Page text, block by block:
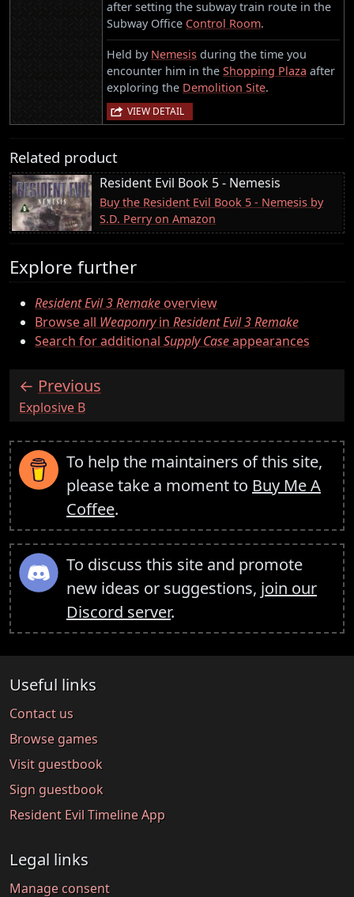
after setting the subway train route in the
Subway Office Control Room.
Held by Nemesis during the time you
encounter him in the Shopping Plaza after
exploring the Demolition Site.
VIEW DETAIL
Related product
Resident Evil Book 5 - Nemesis
Buy the Resident Evil Book 5 - Nemesis by
S.D. Perry on Amazon
Explore further
Resident Evil 3 Remakeoverview
Browse all Weaponryin Resident Evil 3 Remake
Search for additional Supply Caseappearances
Previous
:Explosive B
To help the maintainers of this site,
please take a moment to Buy Me A
Coffee.
To discuss this site and promote
new ideas or suggestions, join our
Discord server.
Useful links
Contact us
Browse games
Visit guestbook
Sign guestbook
Resident Evil Timeline App
Legal links
Manage consent